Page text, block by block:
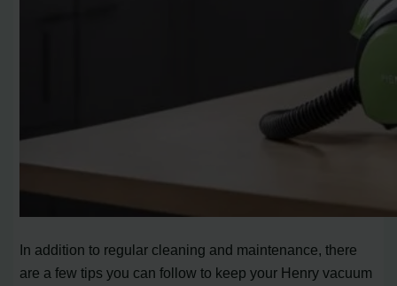
In addition to regular cleaning and maintenance, there
are a few tips you can follow to keep your Henry vacuum